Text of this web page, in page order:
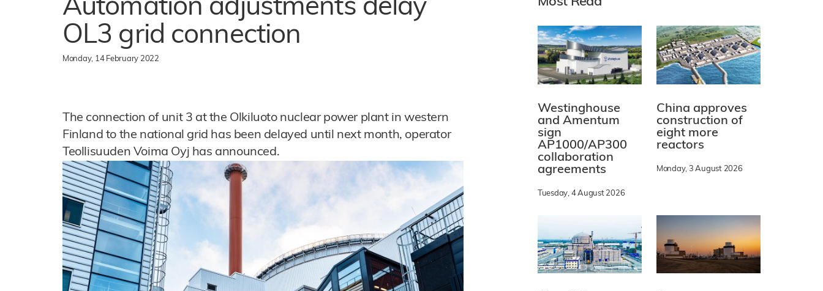
Automation adjustments delay
OL3 grid connection
Monday, 14 February 2022
The connection of unit 3 at the Olkiluoto nuclear power plant in western
Finland to the national grid has been delayed until next month, operator
Teollisuuden Voima Oyj has announced.
Westinghouse
and Amentum
sign
AP1000/AP300
collaboration
agreements
Tuesday, 4 August 2026
China approves
construction of
eight more
reactors
Monday, 3 August 2026